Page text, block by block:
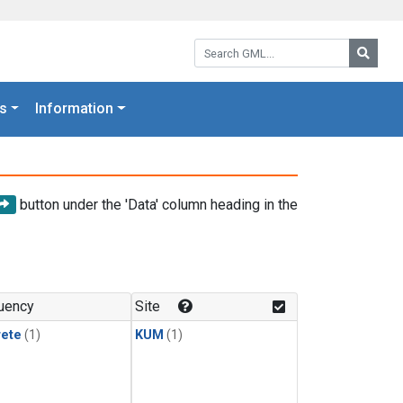
Search GML:
Information
button under the 'Data' column heading in the
(1)
Site
KUM (1)